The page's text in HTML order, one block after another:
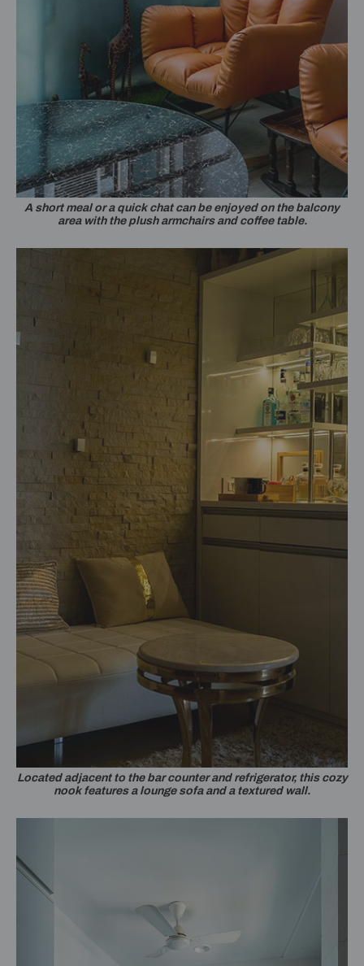
A short meal or a quick chat can be enjoyed on the balcony
area with the plush armchairs and coffee table.
Located adjacent to the bar counter and refrigerator, this cozy
nook features a lounge sofa and a textured wall.